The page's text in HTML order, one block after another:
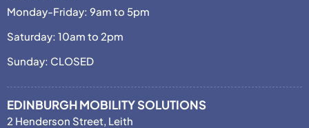
Monday-Friday: 9am to 5pm
Saturday: 10am to 2pm
Sunday: CLOSED
EDINBURGH MOBILITY SOLUTIONS
2 Henderson Street, Leith